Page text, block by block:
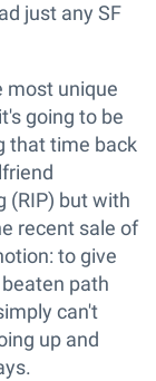
just any SF
most unique
going to be
that time back
(RIP) but with
recent sale of
to give
path
can't
up and